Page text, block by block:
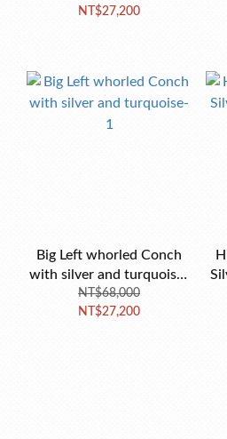
NT$27,200
Big Left whorled Conch
with silver and turquoise-
1
NT$68,000
NT$27,200